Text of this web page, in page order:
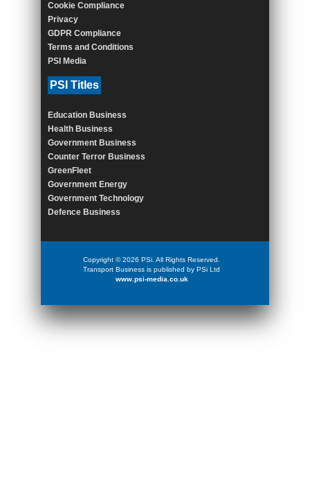
Cookie Compliance
Privacy
GDPR Compliance
Terms and Conditions
PSI Media
PSI Titles
Education Business
Health Business
Government Business
Counter Terror Business
GreenFleet
Government Energy
Government Technology
Defence Business
Copyright © 2026 PSi. All Rights Reserved.
Transport Business is published by PSi Ltd
www.psi-media.co.uk